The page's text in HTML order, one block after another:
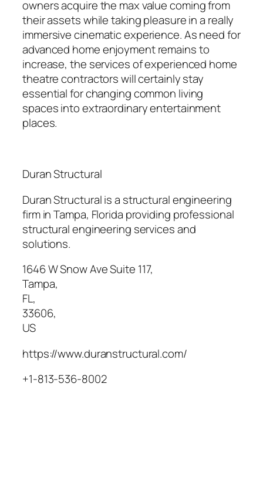
owners acquire the max value coming from
their assets while taking pleasure in a really
immersive cinematic experience. As need for
advanced home enjoyment remains to
increase, the services of experienced home
theatre contractors will certainly stay
essential for changing common living
spaces into extraordinary entertainment
places.
Duran Structural
Duran Structural is a structural engineering
firm in Tampa, Florida providing professional
structural engineering services and
solutions.
1646 W Snow Ave Suite 117,
Tampa,
FL,
33606,
US
https://www.duranstructural.com/
+1-813-536-8002